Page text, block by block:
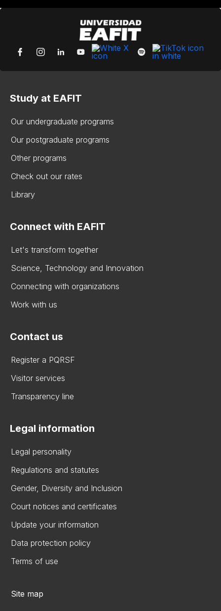
Study at EAFIT
Our undergraduate programs
Our postgraduate programs
Other programs
Check out our rates
Library
Connect with EAFIT
Let's transform together
Science, Technology and Innovation
Connecting with organizations
Work with us
Contact us
Register a PQRSF
Visitor services
Transparency line
Legal information
Legal personality
Regulations and statutes
Gender, Diversity and Inclusion
Court notices and certificates
Update your information
Data protection policy
Terms of use
Site map